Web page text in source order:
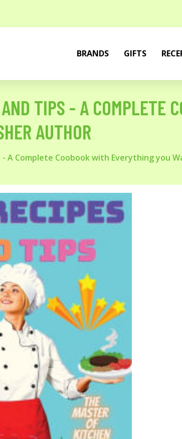
BRANDS GIFTS
TIPS - A COMPLETE
AUTHOR
- A Complete Coobook with Everything you